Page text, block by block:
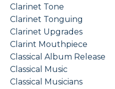
Clarinet Tone
Clarinet Tonguing
Clarinet Upgrades
Clarint Mouthpiece
Classical Album Release
Classical Music
Classical Musicians